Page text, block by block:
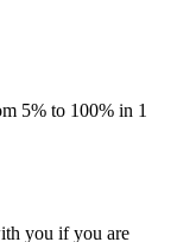
5% to 100% in 1
you if you are